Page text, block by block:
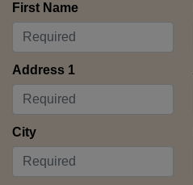
First Name
Address 1
City